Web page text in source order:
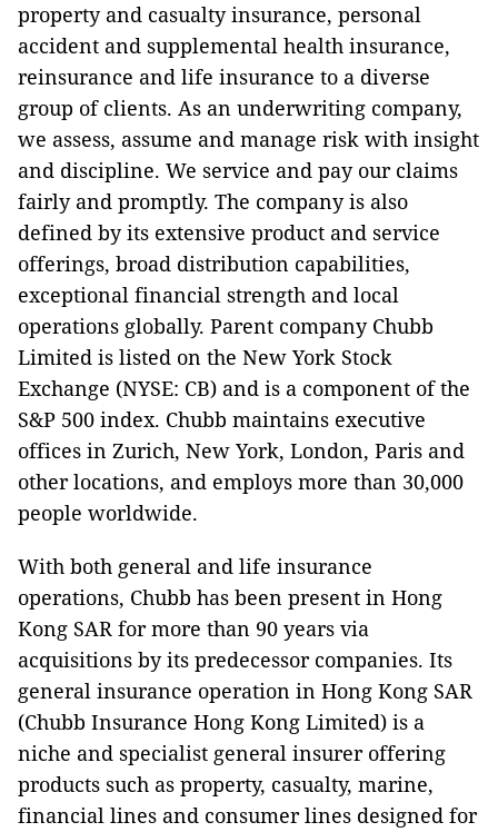
property and casualty insurance, personal
accident and supplemental health insurance,
reinsurance and life insurance to a diverse
group of clients. As an underwriting company,
we assess, assume and manage risk with insight
and discipline. We service and pay our claims
fairly and promptly. The company is also
defined by its extensive product and service
offerings, broad distribution capabilities,
exceptional financial strength and local
operations globally. Parent company Chubb
Limited is listed on the New York Stock
Exchange (NYSE: CB) and is a component of the
S&P 500 index. Chubb maintains executive
offices in Zurich, New York, London, Paris and
other locations, and employs more than 30,000
people worldwide.
With both general and life insurance
operations, Chubb has been present in Hong
Kong SAR for more than 90 years via
acquisitions by its predecessor companies. Its
general insurance operation in Hong Kong SAR
(Chubb Insurance Hong Kong Limited) is a
niche and specialist general insurer offering
products such as property, casualty, marine,
financial lines and consumer lines designed for